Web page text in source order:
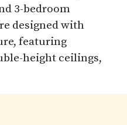
3-bedroom
designed with
featuring
height ceilings,